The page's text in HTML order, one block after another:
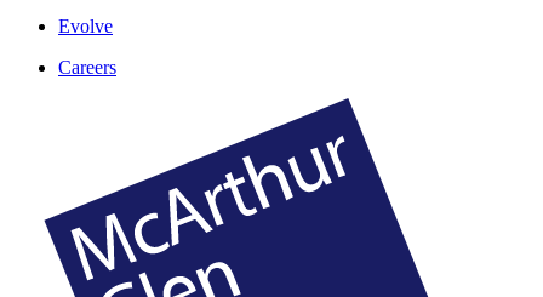
Evolve
Careers